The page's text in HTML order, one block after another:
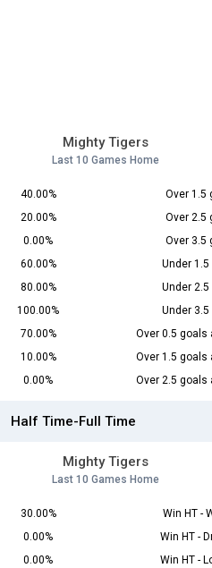
Mighty Tigers
Last 10 Games Home
40.00% Over 1.5
20.00%
Over 2.5
0.00%
Over 3.5
60.00%
Under
80.00%
Under
100.00%
Under
70.00%
Over 0.5 goals
10.00%
Over 1.5 goals
0.00%
Over 2.5 goals
Half Time-Full Time
Mighty Tigers
Last 10 Games Home
30.00% Win HT -
0.00%
Win HT -
0.00%
Win HT -